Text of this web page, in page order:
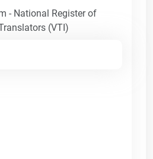
- National Register of
(VTI)